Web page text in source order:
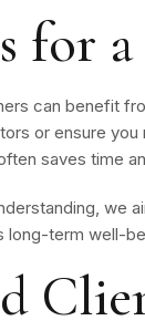
for
can benefit
or ensure
saves time
long-term well-